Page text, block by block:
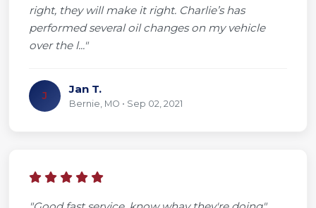
right, they will make it right. Charlie’s has
performed several oil changes on my vehicle
over the l..."
J Jan T.
Bernie, MO • Sep 02, 2021